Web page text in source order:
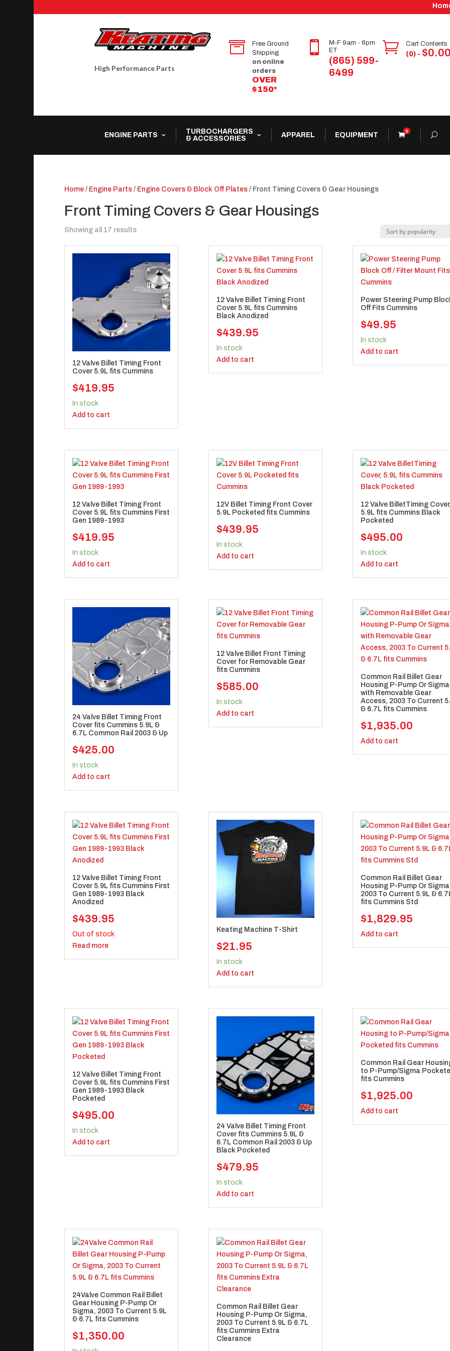
High Performance Parts

Free Ground
Shipping
on online
orders
OVER
$150*

M-F 9am - 6pm
ET
(865) 599-
6499
 Cart Contents
(0) - $
ENGINE PARTS
TURBOCHARGERS
& ACCESSORIES
APPAREL EQUIPMENT
0
Home/ Engine Parts/ Engine Covers & Block Off Plates/ Front Timing Covers & Gear Housings
Front Timing Covers & Gear Housings
Showing all 17 resultsSorted
12 Valve Billet Timing Front
Cover 5.9L fits Cummins
$419.95
In stock
Add to cart
12 Valve Billet Timing Front
Cover 5.9L fits Cummins
Black Anodized
$439.95
In stock
Add to cart
Power Steering Pump
Off Fits Cummins
$49.95
In stock
Add to cart
12 Valve Billet Timing Front
Cover 5.9L fits Cummins First
Gen 1989-1993
$419.95
In stock
Add to cart
12V Billet Timing Front Cover
5.9L Pocketed fits Cummins
$439.95
In stock
Add to cart
12 Valve BilletTiming
5.9L fits Cummins Black
Pocketed
$495.00
In stock
Add to cart
24 Valve Billet Timing Front
Cover fits Cummins 5.9L &
6.7L Common Rail 2003 & Up
$425.00
In stock
Add to cart
12 Valve Billet Front Timing
Cover for Removable Gear
fits Cummins
$585.00
In stock
Add to cart
Common Rail Billet Gear
Housing P-Pump Or Sigma
with Removable Gear
Access, 2003 To Current
& 6.7L fits Cummins
$1,935.00
Add to cart
12 Valve Billet Timing Front
Cover 5.9L fits Cummins First
Gen 1989-1993 Black
Anodized
$439.95
Out of stock
Read more
Keating Machine T-Shirt
$21.95
In stock
Add to cart
Common Rail Billet Gear
Housing P-Pump Or
2003 To Current 5.9L &
fits Cummins Std
$1,829.95
Add to cart
12 Valve Billet Timing Front
Cover 5.9L fits Cummins First
Gen 1989-1993 Black
Pocketed
$495.00
In stock
Add to cart
24 Valve Billet Timing Front
Cover fits Cummins 5.9L &
6.7L Common Rail 2003 & Up
Black Pocketed
$479.95
In stock
Add to cart
Common Rail Gear
to P-Pump/Sigma
fits Cummins
$1,925.00
Add to cart
24Valve Common Rail Billet
Gear Housing P-Pump Or
Sigma, 2003 To Current 5.9L
& 6.7L fits Cummins
$1,350.00
Common Rail Billet Gear
Housing P-Pump Or Sigma,
2003 To Current 5.9L & 6.7L
fits Cummins Extra
Clearance